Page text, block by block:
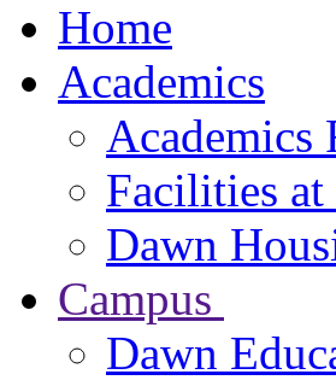
Home
Academics
Academics
Facilities at
Dawn
Campus
Dawn